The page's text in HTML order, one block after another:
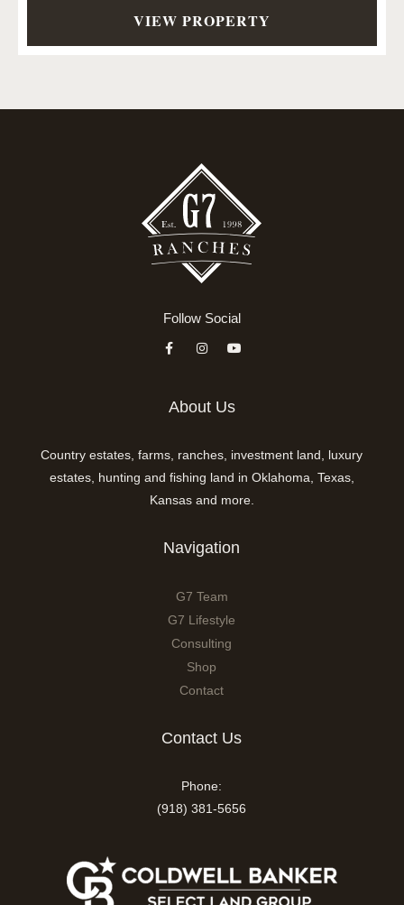
VIEW PROPERTY
Follow Social
About Us
Country estates, farms, ranches, investment land, luxury
estates, hunting and fishing land in Oklahoma, Texas,
Kansas and more.
Navigation
G7 Team
G7 Lifestyle
Consulting
Shop
Contact
Contact Us
Phone:
(918) 381-5656